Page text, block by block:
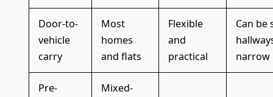
Door-to-
vehicle
carry
Most
homes
and flats
Flexible
and
practical
Can be
narrow
Pre-
Mixed-